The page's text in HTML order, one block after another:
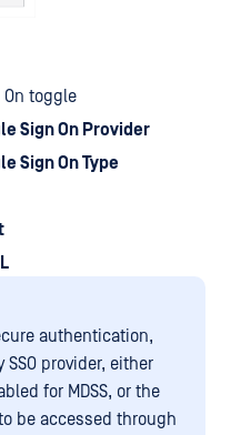
toggle
Sign On Provider
Sign On Type
authentication,
provider, either
for MDSS, or the
be accessed through